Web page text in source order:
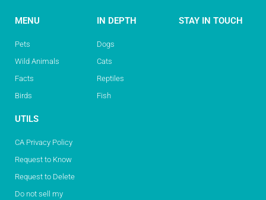
MENU
Pets
Wild Animals
Facts
Birds
IN DEPTH
Dogs
Cats
Reptiles
Fish
STAY IN TOUCH
UTILS
CA Privacy Policy
Request to Know
Request to Delete
Do not sell my